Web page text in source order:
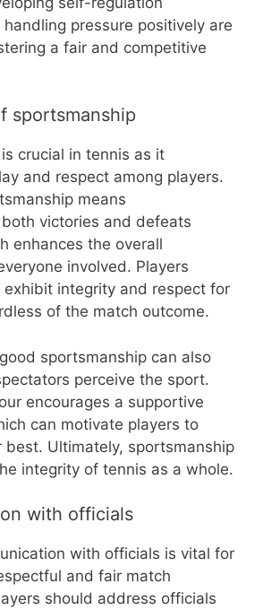
pressure positively are
a fair and competitive
sportsmanship
crucial in tennis as it
and respect among players.
means
victories and defeats
enhances the overall
involved. Players
integrity and respect for
of the match outcome.
sportsmanship can also
perceive the sport.
encourages a supportive
can motivate players to
best. Ultimately, sportsmanship
integrity of tennis as a whole.
with officials
with officials is vital for
and fair match
should address officials